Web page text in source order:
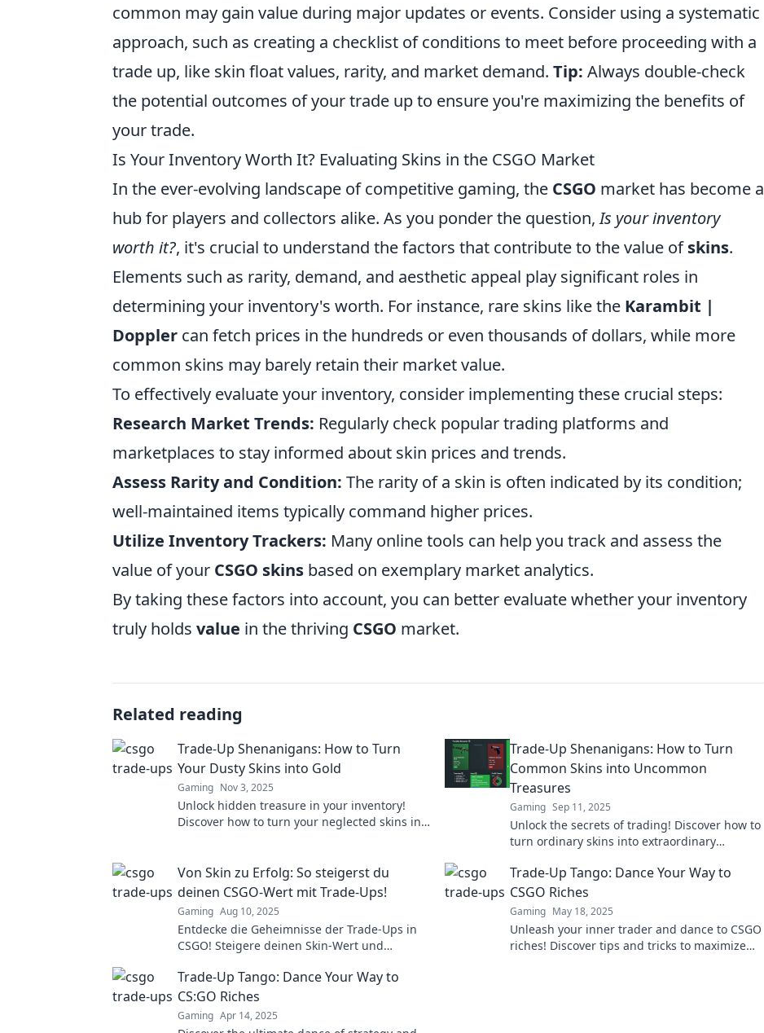
common may gain value during major updates or events. Consider using a systematic
approach, such as creating a checklist of conditions to meet before proceeding with a
trade up, like skin float values, rarity, and market demand. Tip: Always double-check
the potential outcomes of your trade up to ensure you're maximizing the benefits of
your trade.
Is Your Inventory Worth It? Evaluating Skins in the CSGO Market
In the ever-evolving landscape of competitive gaming, the CSGO market has become a
hub for players and collectors alike. As you ponder the question,Is your inventory
worth it?, it's crucial to understand the factors that contribute to the value ofskins.
Elements such as rarity, demand, and aesthetic appeal play significant roles in
determining your inventory's worth. For instance, rare skins like the Karambit |
Doppler can fetch prices in the hundreds or even thousands of dollars, while more
common skins may barely retain their market value.
To effectively evaluate your inventory, consider implementing these crucial steps:
Research Market Trends: Regularly check popular trading platforms and
marketplaces to stay informed about skin prices and trends.
Assess Rarity and Condition: The rarity of a skin is often indicated by its condition;
well-maintained items typically command higher prices.
Utilize Inventory Trackers: Many online tools can help you track and assess the
value of your CSGO skins based on exemplary market analytics.
By taking these factors into account, you can better evaluate whether your inventory
truly holds value in the thriving CSGO market.
Related reading
Trade-Up Shenanigans: How to Turn
Your Dusty Skins into Gold
Gaming Nov 3, 2025
Unlock hidden treasure in your inventory!
Discover how to turn your neglected skins into
Trade-Up Shenanigans: How to Turn
Common Skins into Uncommon
Treasures
Gaming Sep 11, 2025
Unlock the secrets of trading! Discover how to
turn ordinary skins into extraordinary
experience.
Von Skin zu Erfolg: So steigerst du
deinen CSGO-Wert mit Trade-Ups!
Gaming Aug 10, 2025
Entdecke die Geheimnisse der Trade-Ups in
CSGO! Steigere deinen Skin-Wert und
Trade-Up Tango: Dance Your Way to
CSGO Riches
Gaming May 18, 2025
Unleash your inner trader and dance to CSGO
riches! Discover tips and tricks to maximize
Trade-Up Tango: Dance Your Way to
CS:GO Riches
Gaming Apr 14, 2025